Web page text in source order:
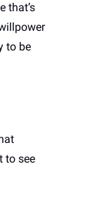
that’s
to be
to see